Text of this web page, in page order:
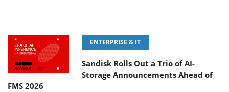
ENTERPRISE & IT
Sandisk Rolls Out a Trio of AI-
Storage Announcements Ahead of
FMS 2026